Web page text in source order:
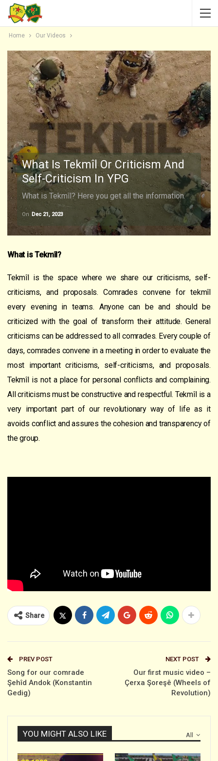
Home Our Videos
What Is Tekmîl Or Criticism And
Self-Criticism In YPG
What is Tekmîl? Here you get all the information.
On Dec 21, 2023
What is Tekmîl?
Tekmîl is the space where we share our criticisms, self-
criticisms, and proposals. Comrades convene for tekmîl
every evening in teams. Anyone can be and should be
criticized with the goal of transform their attitude. General
criticisms can be addressed to all comrades. Every couple of
days, comrades convene in a meeting in order to evaluate the
most important criticisms, self-criticisms, and proposals.
Tekmîl is not a place for personal conflicts and complaining.
All criticisms must be constructive and respectful. Tekmîl is a
very important part of our revolutionary way of life as it
avoids conflict and assures the cohesion and transparency of
the group.
Share
PREV POST
Song for our comrade
Şehîd Andok (Konstantin
Gedig)
NEXT POST
Our first music video –
Çerxa Şoreşê (Wheels of
Revolution)
All
YOU MIGHT ALSO LIKE